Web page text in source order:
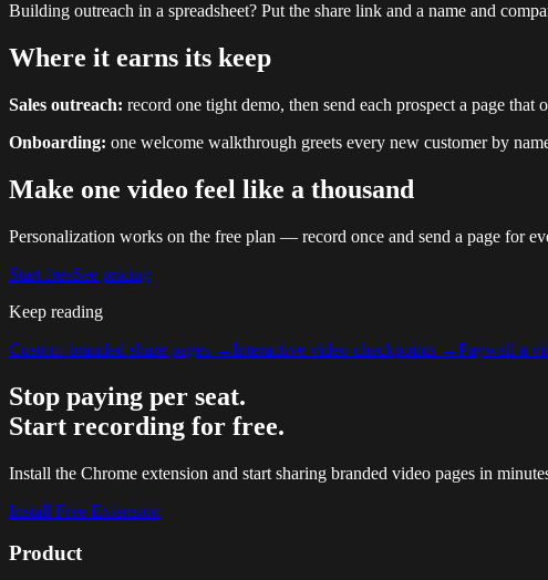
Building outreach in a spreadsheet? Put the share link and a name and
Where it earns its keep
Sales outreach: record one tight demo, then send each prospect a page
Onboarding: one welcome walkthrough greets every new customer by
Make one video feel like a thousand
Personalization works on the free plan — record once and send a page for
Start freeSee pricing
Keep reading
Custom-branded share pages →Interactive video checkpoints →Paywall a
Stop paying per seat.
Start recording for free.
Install the Chrome extension and start sharing branded video pages in
Install Free Extension
Product